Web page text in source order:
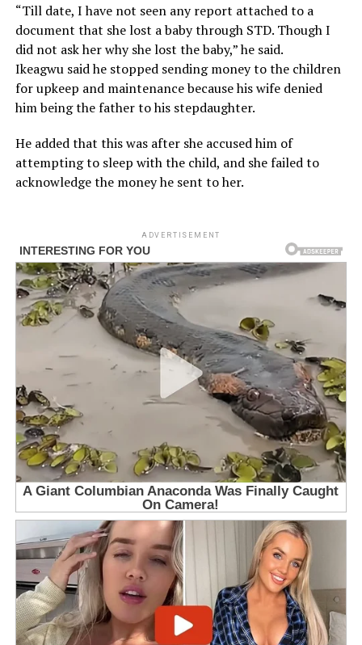
“Till date, I have not seen any report attached to a
document that she lost a baby through STD. Though I
did not ask her why she lost the baby,” he said.
Ikeagwu said he stopped sending money to the children
for upkeep and maintenance because his wife denied
him being the father to his stepdaughter.
He added that this was after she accused him of
attempting to sleep with the child, and she failed to
acknowledge the money he sent to her.
ADVERTISEMENT